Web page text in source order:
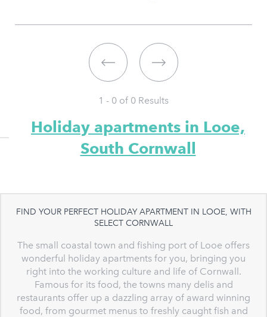
1 - 0 of 0 Results
Holiday apartments in Looe,
South Cornwall
FIND YOUR PERFECT HOLIDAY APARTMENT IN LOOE, WITH
SELECT CORNWALL
The small coastal town and fishing port of Looe offers
wonderful holiday apartments for you, bringing you
right into the working culture and life of Cornwall.
Famous for its food, the towns many delis and
restaurants offer up a dazzling array of award winning
food, from gourmet menus to freshly caught fish and